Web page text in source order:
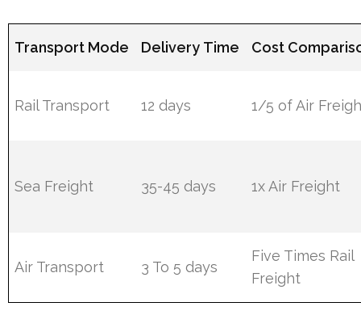
Transport Mode Delivery Time Cost
Rail Transport 12 days 1/5 of Air
Sea Freight 35-45 days 1x Air Freight
Air Transport 3 To 5 days
Five Times Rail
Freight